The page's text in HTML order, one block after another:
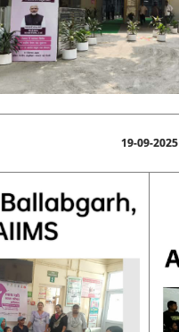
19-09-2025